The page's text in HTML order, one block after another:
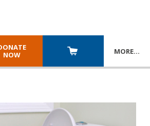
NOW
MORE…